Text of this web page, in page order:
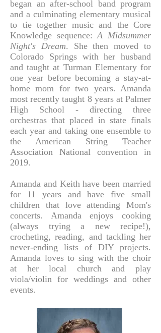
began an after-school band program
and a culminating elementary musical
to tie together music and the Core
Knowledge sequence:A Midsummer
Night's Dream. She then moved to
Colorado Springs with her husband
and taught at Turman Elementary for
one year before becoming a stay-at-
home mom for two years. Amanda
most recently taught 8 years at Palmer
High School - directing three
orchestras that placed in state finals
each year and taking one ensemble to
the American String Teacher
Association National convention in
2019.
Amanda and Keith have been married
for 11 years and have five small
children that love attending Mom's
concerts. Amanda enjoys cooking
(always trying a new recipe!),
crocheting, reading, and tackling her
never-ending lists of DIY projects.
Amanda loves to sing with the choir
at her local church and play
viola/violin for weddings and other
events.